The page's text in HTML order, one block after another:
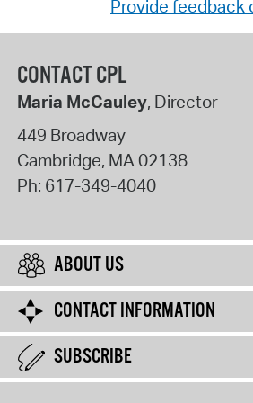
Provide feedback
CONTACT CPL
Maria McCauley, Director
449 Broadway
Cambridge, MA02138
Ph: 617-349-4040
ABOUT US
CONTACT INFORMATION
SUBSCRIBE